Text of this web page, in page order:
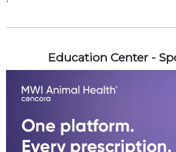
Education Center -